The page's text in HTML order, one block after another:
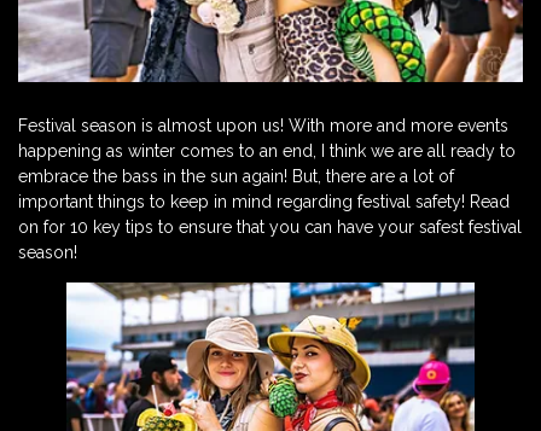
Festival season is almost upon us! With more and more events
happening as winter comes to an end, I think we are all ready to
embrace the bass in the sun again! But, there are a lot of
important things to keep in mind regarding festival safety! Read
on for 10 key tips to ensure that you can have your safest festival
season!